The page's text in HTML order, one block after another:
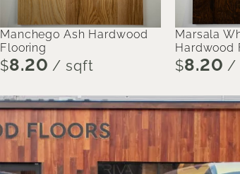
Manchego Ash Hardwood
Flooring
$8.20 / sqft
Marsala
Hardwood
$8.20 /